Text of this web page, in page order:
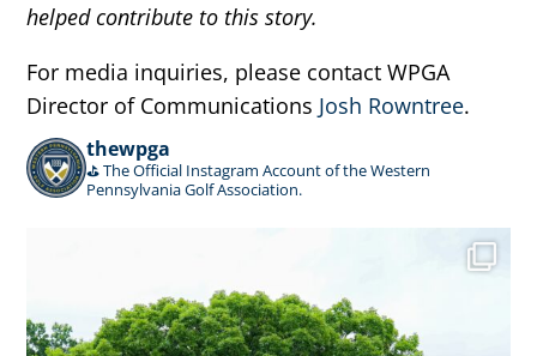
helped contribute to this story.
For media inquiries, please contact WPGA
Director of Communications Josh Rowntree.
thewpga
⛳️ The Official Instagram Account of the Western
Pennsylvania Golf Association.